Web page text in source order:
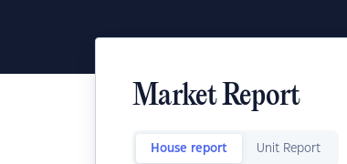
Market Report
House report Unit Report